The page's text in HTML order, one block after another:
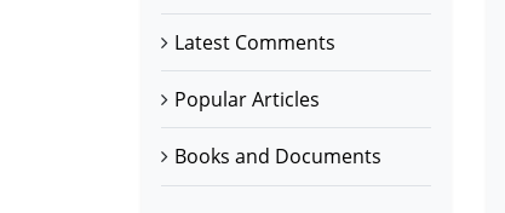
Latest Comments
Popular Articles
Books and Documents